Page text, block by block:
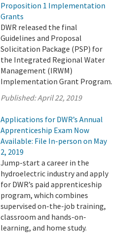
Proposition 1 Implementation
Grants
DWR released the final
Guidelines and Proposal
Solicitation Package (PSP) for
the Integrated Regional Water
Management (IRWM)
Implementation Grant Program.
Published:April 22, 2019
Applications for DWR’s Annual
Apprenticeship Exam Now
Available: File In-person on May
2, 2019
Jump-start a career in the
hydroelectric industry and apply
for DWR’s paid apprenticeship
program, which combines
supervised on-the-job training,
classroom and hands-on-
learning, and home study.